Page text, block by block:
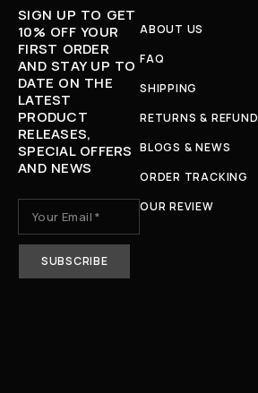
SIGN UP TO GET
10% OFF YOUR
FIRST ORDER
AND STAY UP TO
DATE ON THE
LATEST
PRODUCT
RELEASES,
SPECIAL OFFERS
AND NEWS
ABOUT US
FAQ
SHIPPING
RETURNS & REFUND
BLOGS & NEWS
ORDER TRACKING
OUR REVIEW